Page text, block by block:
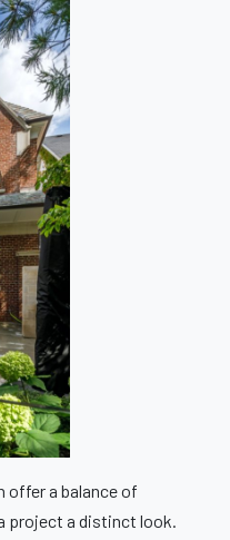
offer a balance of
project a distinct look.